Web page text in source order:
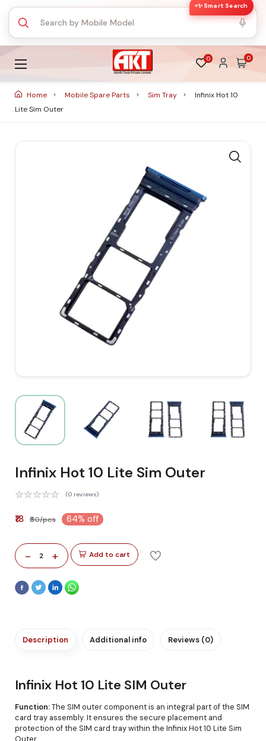
✨ Smart Search
0 0
Home Mobile Spare Parts Sim Tray
Infinix Hot 10
Lite Sim Outer
Infinix Hot 10 Lite Sim Outer
(0 reviews)
₹18 ₹50/pcs 64% off
- 2 + Add to cart
Description Additional info Reviews (0)
Infinix Hot 10 Lite SIM Outer
Function:The SIM outer component is an integral part of the SIM
card tray assembly. It ensures the secure placement and
protection of the SIM card tray within the Infinix Hot 10 Lite Sim
Outer